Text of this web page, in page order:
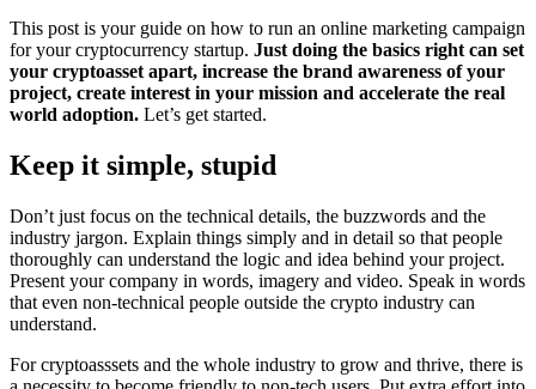
This post is your guide on how to run an online marketing campaign
for your cryptocurrency startup. Just doing the basics right can set
your cryptoasset apart, increase the brand awareness of your
project, create interest in your mission and accelerate the real
world adoption. Let’s get started.
Keep it simple, stupid
Don’t just focus on the technical details, the buzzwords and the
industry jargon. Explain things simply and in detail so that people
thoroughly can understand the logic and idea behind your project.
Present your company in words, imagery and video. Speak in words
that even non-technical people outside the crypto industry can
understand.
For cryptoasssets and the whole industry to grow and thrive, there is